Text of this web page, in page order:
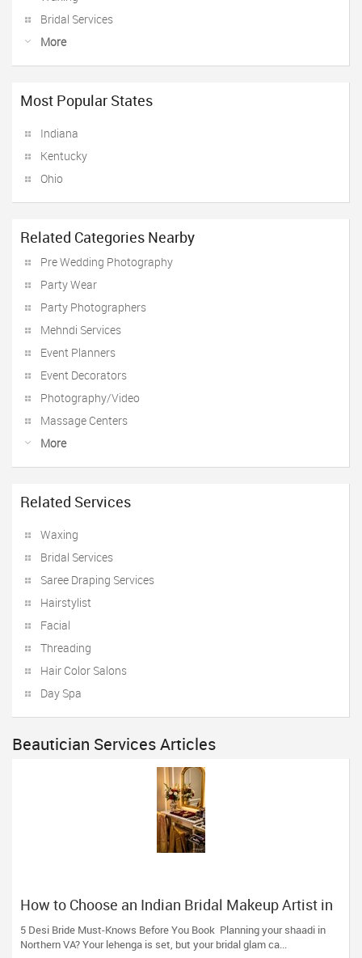
Bridal Services
More
Most Popular States
Indiana
Kentucky
Ohio
Related Categories Nearby
Pre Wedding Photography
Party Wear
Party Photographers
Mehndi Services
Event Planners
Event Decorators
Photography/Video
Massage Centers
More
Related Services
Waxing
Bridal Services
Saree Draping Services
Hairstylist
Facial
Threading
Hair Color Salons
Day Spa
Beautician Services Articles
How to Choose an Indian Bridal Makeup Artist in
Aldie, VA
5 Desi Bride Must-Knows Before You Book Planning your shaadi in
Northern VA? Your lehenga is set, but your bridal glam ca...